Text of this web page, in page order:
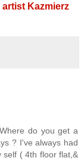
Kazmierz
do you get a
? I've always had
self ( 4th floor flat,&